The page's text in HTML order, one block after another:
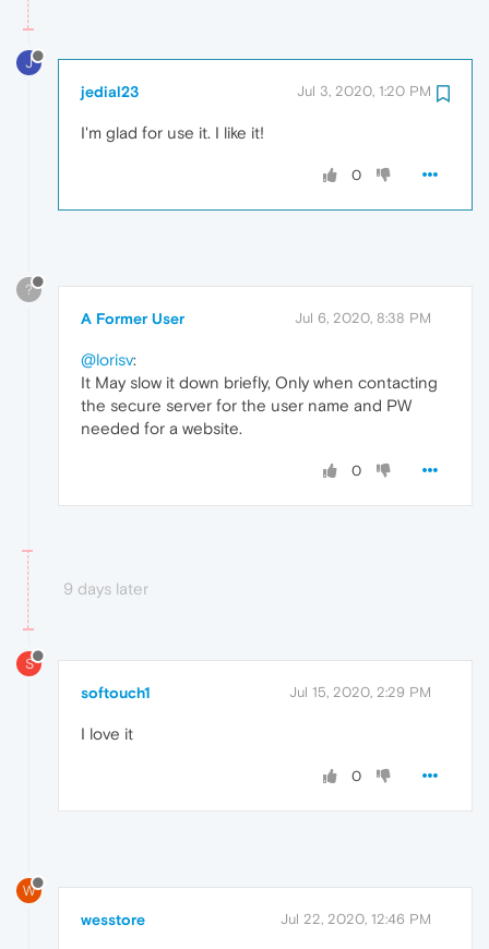
J
jedial23 Jul 3, 2020, 1:20 PM
I'm glad for use it. I like it!
0
?
A Former User Jul 6, 2020, 8:38 PM
@lorisv:
It May slow it down briefly, Only when contacting
the secure server for the user name and PW
needed for a website.
0
9 days later
S
softouch1 Jul 15, 2020, 2:29 PM
I love it
0
W
wesstore Jul 22, 2020, 12:46 PM